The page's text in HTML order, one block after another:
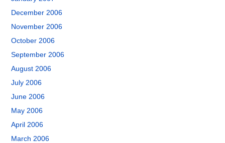
December 2006
November 2006
October 2006
September 2006
August 2006
July 2006
June 2006
May 2006
April 2006
March 2006